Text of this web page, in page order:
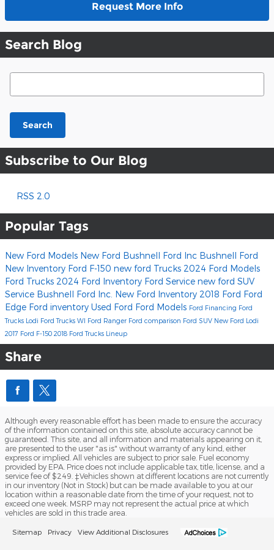
Request More Info
Search Blog
Search Blog
Search
Subscribe to Our Blog
RSS 2.0
Popular Tags
New Ford Models New Ford Bushnell Ford Inc Bushnell Ford
New Inventory Ford F-150 new ford Trucks 2024 Ford Models
Ford Trucks 2024 Ford Inventory Ford Service new ford SUV
Service Bushnell Ford Inc. New Ford Inventory 2018 Ford Ford
Edge Ford inventory Used Ford Ford Models Ford Financing Ford
Trucks Lodi Ford Trucks WI Ford Ranger Ford comparison Ford SUV New Ford Lodi
2017 Ford F-150 2018 Ford Trucks Lineup
Share
Although every reasonable effort has been made to ensure the accuracy
of the information contained on this site, absolute accuracy cannot be
guaranteed. This site, and all information and materials appearing on it,
are presented to the user "as is" without warranty of any kind, either
express or implied. All vehicles are subject to prior sale. Fuel economy
provided by EPA. Price does not include applicable tax, title, license, and a
service fee of $249. ‡Vehicles shown at different locations are not currently
in our inventory (Not in Stock) but can be made available to you at our
location within a reasonable date from the time of your request, not to
exceed one week. MSRP may not represent the actual price at which
vehicles are sold in this trade area.
Sitemap Privacy View Additional Disclosures